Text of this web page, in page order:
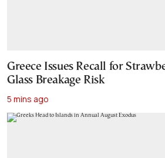
Greece Issues Recall for
Glass Breakage Risk
5 mins ago